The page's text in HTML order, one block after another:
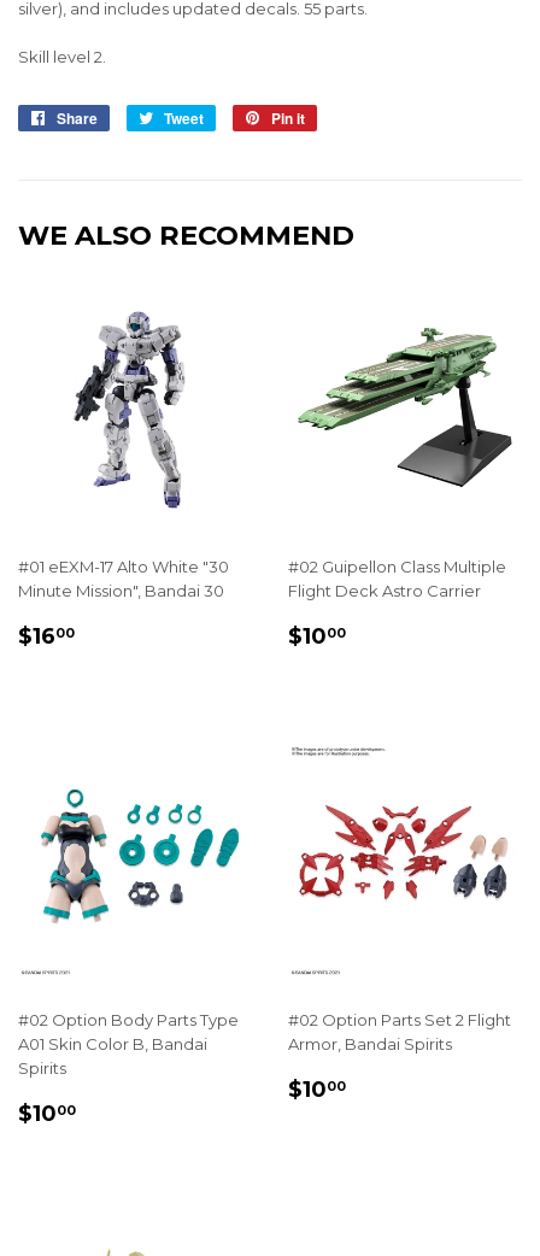
silver), and includes updated decals. 55 parts.
Skill level 2.
Share
Share
Tweet
Tweet
Pin it
WE ALSO RECOMMEND
#01 eEXM-17 Alto White "30
Minute Mission", Bandai 30
REGULAR
$1600
#02 Guipellon Class Multiple
Flight Deck Astro Carrier
REGULAR
$1000
#02 Option Body Parts Type
A01 Skin Color B, Bandai
Spirits
REGULAR
$1000
#02 Option Parts Set 2 Flight
Armor, Bandai Spirits
REGULAR
$1000